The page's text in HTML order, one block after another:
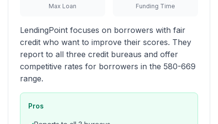
Max Loan Funding Time
LendingPoint focuses on borrowers with fair
credit who want to improve their scores. They
report to all three credit bureaus and offer
competitive rates for borrowers in the 580-669
range.
Pros